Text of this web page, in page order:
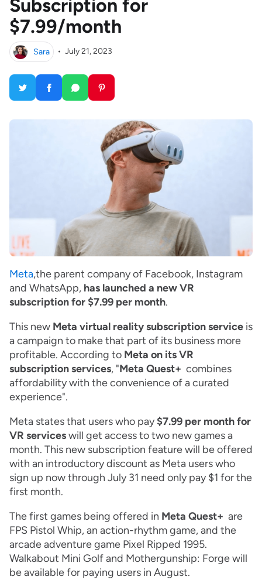
Subscription for
$7.99/month
Sara • July 21, 2023
Meta,the parent company of Facebook, Instagram
and WhatsApp, has launched a new VR
subscription for $7.99 per month.
This new Meta virtual reality subscription service is
a campaign to make that part of its business more
profitable. According to Meta on its VR
subscription services, "Meta Quest+ combines
affordability with the convenience of a curated
experience".
Meta states that users who pay $7.99 per month for
VR serviceswill get access to two new games a
month. This new subscription feature will be offered
with an introductory discount as Meta users who
sign up now through July 31 need only pay $1 for the
first month.
The first games being offered in Meta Quest+ are
FPS Pistol Whip, an action-rhythm game, and the
arcade adventure game Pixel Ripped 1995.
Walkabout Mini Golf and Mothergunship: Forge will
be available for paying users in August.